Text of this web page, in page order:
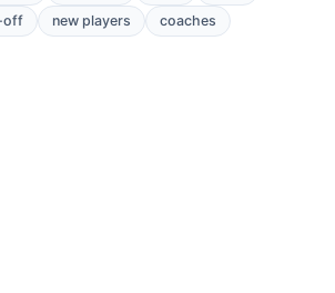
off new players coaches